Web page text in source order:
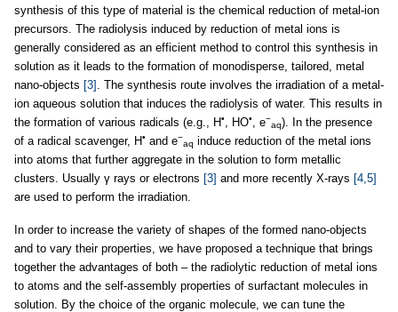
synthesis of this type of material is the chemical reduction of metal-ion
precursors. The radiolysis induced by reduction of metal ions is
generally considered as an efficient method to control this synthesis in
solution as it leads to the formation of monodisperse, tailored, metal
nano-objects [3] . The synthesis route involves the irradiation of a metal-
ion aqueous solution that induces the radiolysis of water. This results in
the formation of various radicals (e.g., H•, HO•, e−
aq). In the presence
of a radical scavenger, H• and e−
aq induce reduction of the metal ions
into atoms that further aggregate in the solution to form metallic
clusters. Usually γ rays or electrons [3] and more recently X-rays [4,5]
are used to perform the irradiation.
In order to increase the variety of shapes of the formed nano-objects
and to vary their properties, we have proposed a technique that brings
together the advantages of both – the radiolytic reduction of metal ions
to atoms and the self-assembly properties of surfactant molecules in
solution. By the choice of the organic molecule, we can tune the